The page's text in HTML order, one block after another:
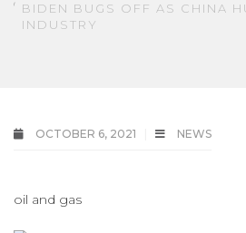
BIDEN BUGS OFF AS CHINA
INDUSTRY
OCTOBER 6, 2021 NEWS
oil and gas